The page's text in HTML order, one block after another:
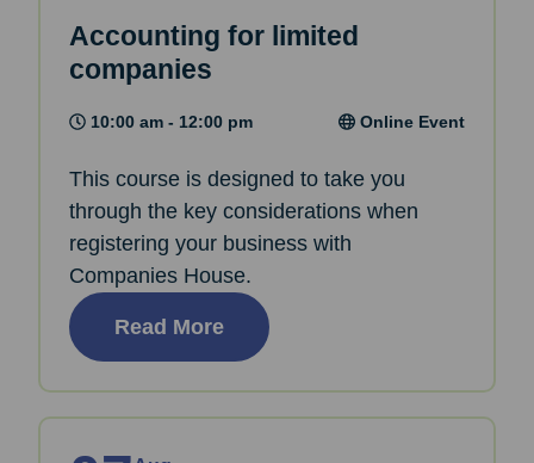
Accounting for limited
companies
10:00 am - 12:00 pm Online Event
This course is designed to take you
through the key considerations when
registering your business with
Companies House.
Read More